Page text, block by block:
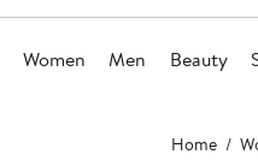
Women Men Beauty
Home